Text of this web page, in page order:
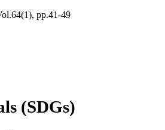
pp.41-49
(SDGs)